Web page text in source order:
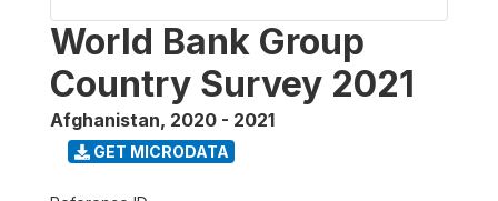
World Bank Group
Country Survey 2021
Afghanistan, 2020 - 2021
GET MICRODATA